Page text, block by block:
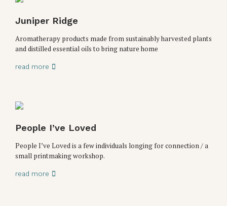
Juniper Ridge
Aromatherapy products made from sustainably harvested plants
and distilled essential oils to bring nature home
read more
People I’ve Loved
People I’ve Loved is a few individuals longing for connection / a
small printmaking workshop.
read more